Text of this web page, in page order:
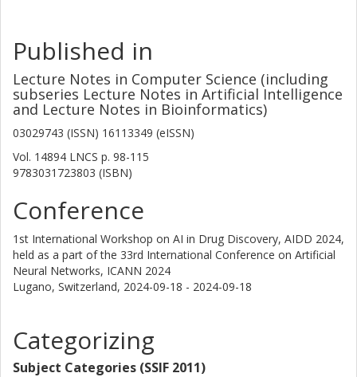
Published in
Lecture Notes in Computer Science (including
subseries Lecture Notes in Artificial Intelligence
and Lecture Notes in Bioinformatics)
03029743 (ISSN) 16113349 (eISSN)
Vol. 14894 LNCS p. 98-115
9783031723803 (ISBN)
Conference
1st International Workshop on AI in Drug Discovery, AIDD 2024,
held as a part of the 33rd International Conference on Artificial
Neural Networks, ICANN 2024
Lugano, Switzerland, 2024-09-18 - 2024-09-18
Categorizing
Subject Categories (SSIF 2011)